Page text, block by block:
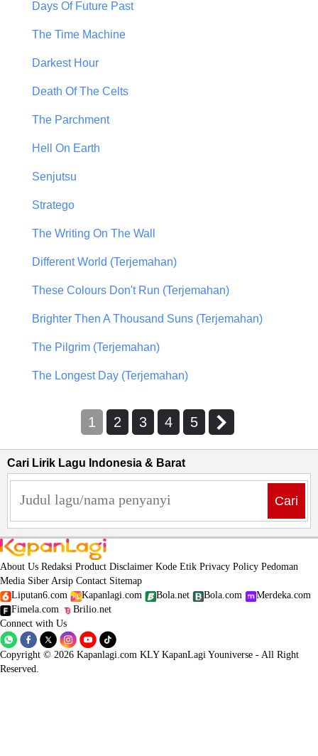
Days Of Future Past
The Time Machine
Darkest Hour
Death Of The Celts
The Parchment
Hell On Earth
Senjutsu
Stratego
The Writing On The Wall
Different World (Terjemahan)
These Colours Don't Run (Terjemahan)
Brighter Then A Thousand Suns (Terjemahan)
The Pilgrim (Terjemahan)
The Longest Day (Terjemahan)
1 2 3 4 5
Cari Lirik Lagu Indonesia & Barat
Cari
About Us Redaksi Product Disclaimer Kode Etik Privacy Policy Pedoman
Media Siber Arsip Contact Sitemap
Liputan6.com
Kapanlagi.com Bola.net Bola.com
Merdeka.com
Fimela.com
Brilio.net
Connect with Us
Copyright © 2026 Kapanlagi.com KLY KapanLagi Youniverse - All Right
Reserved.